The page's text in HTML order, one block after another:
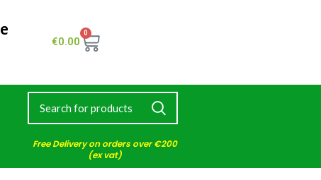
€0.00
0
Free Delivery on orders over €200
(ex vat)